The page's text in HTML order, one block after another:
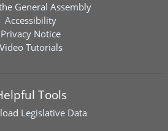
General Assembly
Accessibility
Privacy Notice
Video Tutorials
Tools
Legislative Data